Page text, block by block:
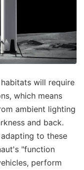
will require
which means
ambient lighting
and back.
to these
"function
perform